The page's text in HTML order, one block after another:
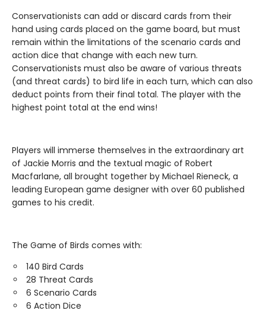
Conservationists can add or discard cards from their
hand using cards placed on the game board, but must
remain within the limitations of the scenario cards and
action dice that change with each new turn.
Conservationists must also be aware of various threats
(and threat cards) to bird life in each turn, which can also
deduct points from their final total. The player with the
highest point total at the end wins!
Players will immerse themselves in the extraordinary art
of Jackie Morris and the textual magic of Robert
Macfarlane, all brought together by Michael Rieneck, a
leading European game designer with over 60 published
games to his credit.
The Game of Birds comes with:
140 Bird Cards
28 Threat Cards
6 Scenario Cards
6 Action Dice